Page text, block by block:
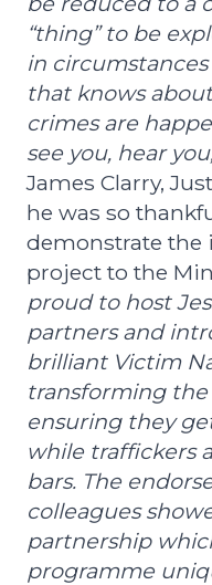
“thing” to be
in
that knows
crimes are
see you, hear
James Clarry,
he was so
demonstrate the
project to the
proud to host
partners and
brilliant Victim
transforming the
ensuring they
while traffickers
bars. The
colleagues
partnership
programme